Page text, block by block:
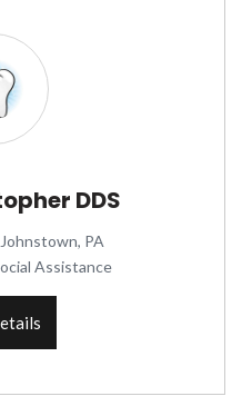
DDS
PA
Assistance